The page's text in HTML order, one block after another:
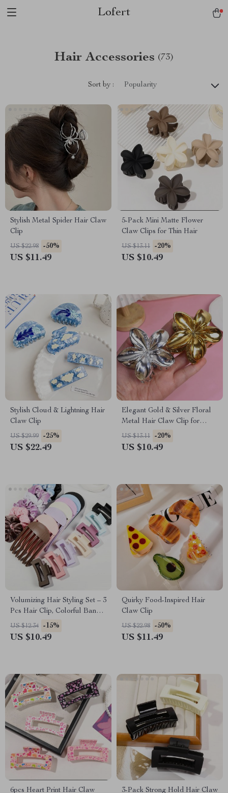
Lofert
Hair Accessories (73)
Sort by : Popularity
Stylish Metal Spider Hair Claw
Clip
US $22.98 -50%
US $11.49
5-Pack Mini Matte Flower
Claw Clips for Thin Hair
US $13.11 -20%
US $10.49
Stylish Cloud & Lightning Hair
Claw Clip
US $29.99 -25%
US $22.49
Elegant Gold & Silver Floral
Metal Hair Claw Clip for
Women – Large Grip
Accessory
US $13.11 -20%
US $10.49
Volumizing Hair Styling Set – 3
Pcs Hair Clip, Colorful Band
& Comb
US $12.34 -15%
US $10.49
Quirky Food-Inspired Hair
Claw Clip
US $22.98 -50%
US $11.49
6pcs Heart Print Hair Claw
3-Pack Strong Hold Hair Claw